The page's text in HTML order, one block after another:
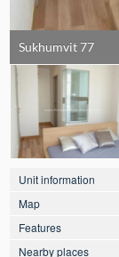
Sukhumvit 77
Unit information
Map
Features
Nearby places